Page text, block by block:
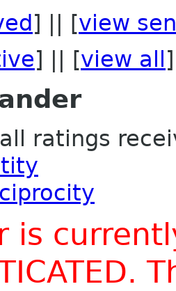
] || [view
] || [view all ]
ratings
is